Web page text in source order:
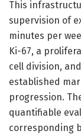
This
supervision of
minutes per
Ki-67, a
cell division,
established
progression.
quantifiable
corresponding